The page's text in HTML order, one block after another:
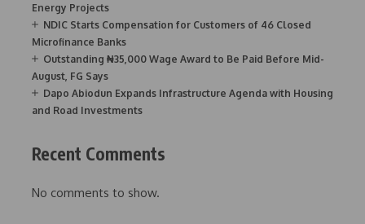
Energy Projects
NDIC Starts Compensation for Customers of 46 Closed
Microfinance Banks
Outstanding ₦35,000 Wage Award to Be Paid Before Mid-
August, FG Says
Dapo Abiodun Expands Infrastructure Agenda with Housing
and Road Investments
Recent Comments
No comments to show.